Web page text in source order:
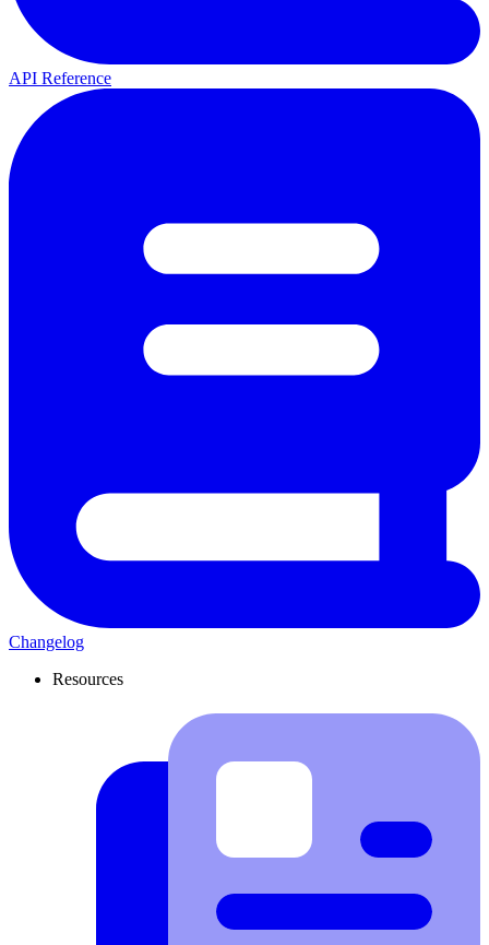
API Reference
Changelog
Resources